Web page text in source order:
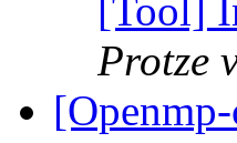
[Tool]
Protze